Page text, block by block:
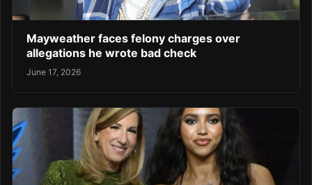
Mayweather faces felony charges over
allegations he wrote bad check
June 17, 2026